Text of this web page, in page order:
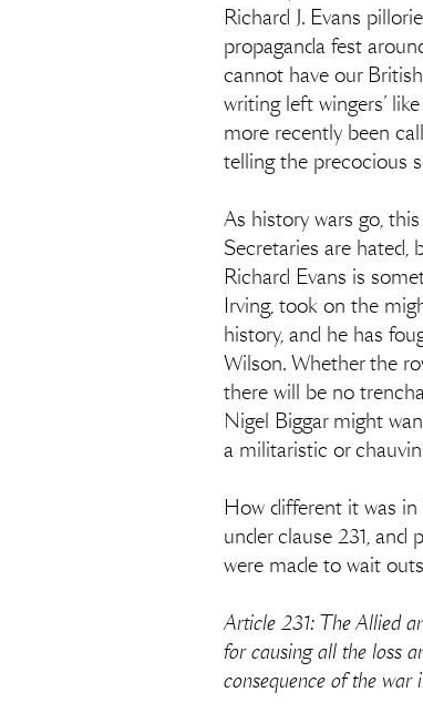
Richard J. Evans
propaganda fest
cannot have our
writing left wingers’
more recently been
telling the precocious
As history wars go,
Secretaries are
Richard Evans is
Irving, took on the
history, and he has
Wilson. Whether the
there will be no
Nigel Biggar might
a militaristic or
How different it was in
under clause 231, and
were made to wait
Article 231: The Allied
for causing all the loss
consequence of the